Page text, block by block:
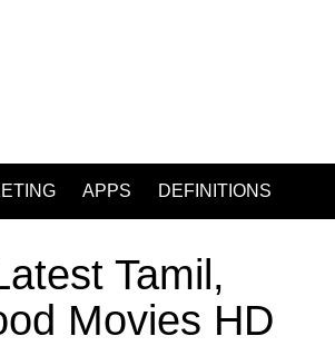
APPS DEFINITIONS
Tamil,
Movies HD